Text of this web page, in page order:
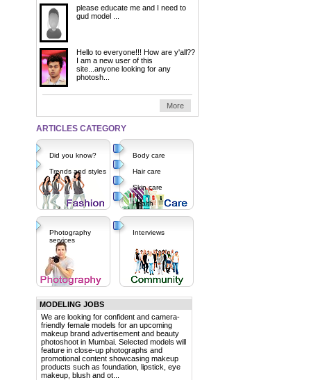
please educate me and I need to
gud model ...
Hello to everyone!!! How are y'all??
I am a new user of this
site...anyone looking for any
photosh...
More
ARTICLES CATEGORY
Did you know?
Trends and styles
Body care
Hair care
Skin care
Health
Photography
services
Interviews
MODELING JOBS
We are looking for confident and camera-
friendly female models for an upcoming
makeup brand advertisement and beauty
photoshoot in Mumbai. Selected models will
feature in close-up photographs and
promotional content showcasing makeup
products such as foundation, lipstick, eye
makeup, blush and ot...